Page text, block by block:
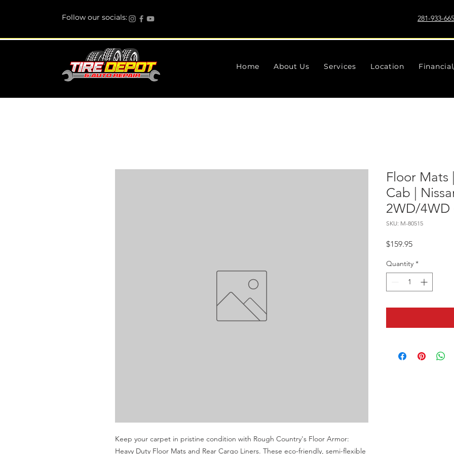
Follow our socials: 281-933-
Keep your carpet in pristine condition with Rough Country's Floor Armor:
Heavy Duty Floor Mats and Rear Cargo Liners. These eco-friendly, semi-flexible
Floor Mats
Cab |
2WD/4WD
SKU: M-80515
$159.95Price
Quantity *
Home About Us Services Location